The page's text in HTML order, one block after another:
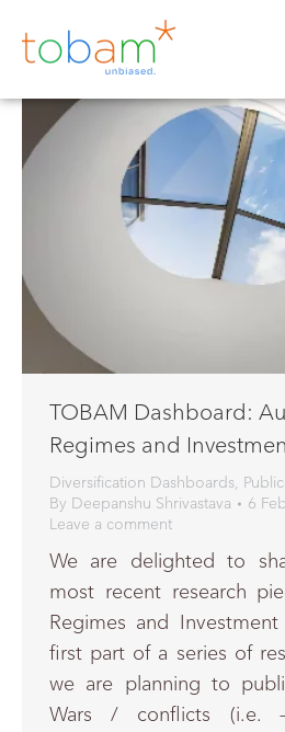
TOBAM Dashboard:
Regimes and
Diversification Dashboards,
By Deepanshu Shrivastava
6
Leave a comment
We are delighted to
most recent research
Regimes and
first part of a series of
we are planning to
Wars / conflicts (i.e. –